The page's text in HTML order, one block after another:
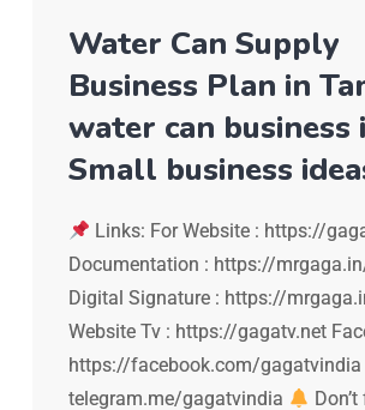
Water Can Supply
Business Plan in
water can business
Small business
Links: For Website : https://
Documentation : https://
Digital Signature : https://
Website Tv : https://gagatv.net
https://facebook.com/gagatvindia
telegram.me/gagatvindia